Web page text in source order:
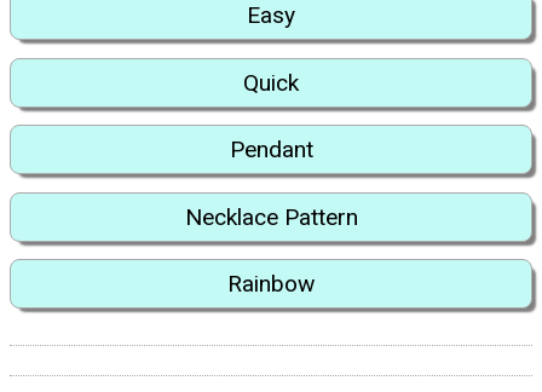
Easy
Quick
Pendant
Necklace Pattern
Rainbow